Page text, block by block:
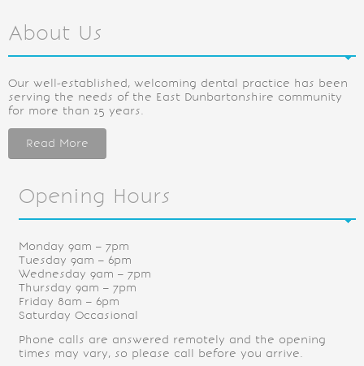
About Us
Our well-established, welcoming dental practice has been
serving the needs of the East Dunbartonshire community
for more than 25 years.
Read More
Opening Hours
Monday 9am – 7pm
Tuesday 9am – 6pm
Wednesday 9am – 7pm
Thursday 9am – 7pm
Friday 8am – 6pm
Saturday Occasional
Phone calls are answered remotely and the opening
times may vary, so please call before you arrive.